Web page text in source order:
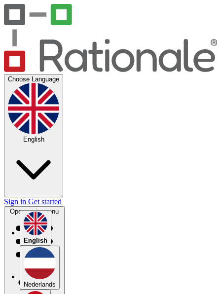
Choose Language
English
English
Nederlands
Sign in Get started
Open main menu